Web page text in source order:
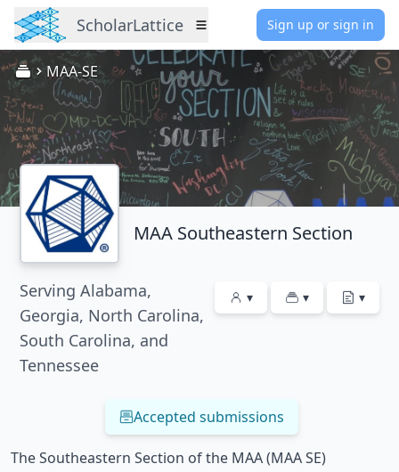
Sign up or sign in
Menu
ScholarLattice
MAA-SE
MAA Southeastern Section
Serving Alabama,
Georgia, North Carolina,
South Carolina, and
Tennessee
▾ ▾ ▾
Accepted submissions
The Southeastern Section of the MAA (MAA SE)